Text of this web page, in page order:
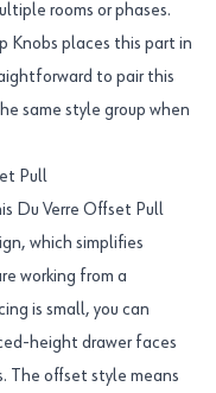
rooms or phases.
Knobs places this part in
to pair this
same style group when
Pull
Du Verre Offset Pull
which simplifies
working from a
is small, you can
height drawer faces
The offset style means